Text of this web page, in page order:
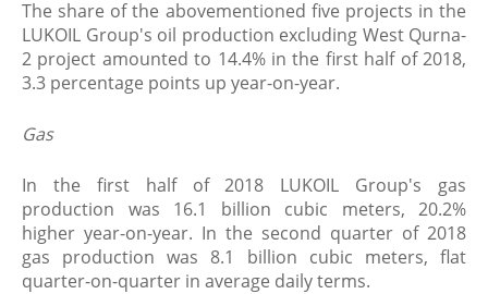
The share of the abovementioned five projects in the
LUKOIL Group's oil production excluding West Qurna-
2 project amounted to 14.4% in the first half of 2018,
3.3 percentage points up year-on-year.
Gas
In the first half of 2018 LUKOIL Group's gas
production was 16.1 billion cubic meters, 20.2%
higher year-on-year. In the second quarter of 2018
gas production was 8.1 billion cubic meters, flat
quarter-on-quarter in average daily terms.